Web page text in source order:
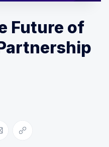
Future of
Pinterestvia Email
Copy link